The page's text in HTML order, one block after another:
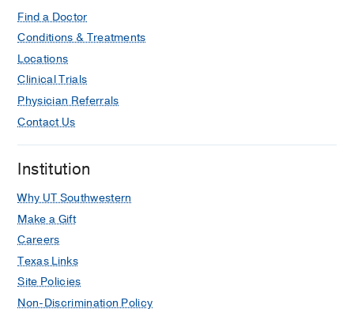
Find a Doctor
Conditions & Treatments
Locations
Clinical Trials
Physician Referrals
Contact Us
Institution
Why UT Southwestern
Make a Gift
Careers
Texas Links
Site Policies
Non-Discrimination Policy